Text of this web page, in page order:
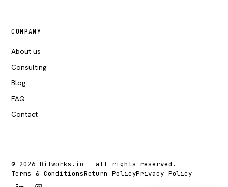
COMPANY
About us
Consulting
Blog
FAQ
Contact
© 2026 Bitworks.io — all rights reserved.
Terms & ConditionsReturn PolicyPrivacy Policy